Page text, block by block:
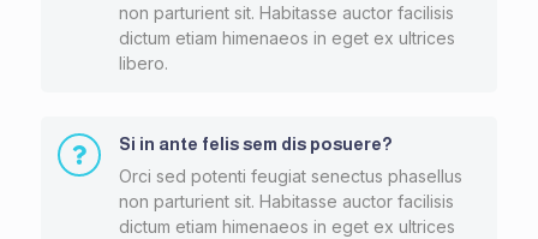
non parturient sit. Habitasse auctor facilisis
dictum etiam himenaeos in eget ex ultrices
libero.
Si in ante felis sem dis posuere?
Orci sed potenti feugiat senectus phasellus
non parturient sit. Habitasse auctor facilisis
dictum etiam himenaeos in eget ex ultrices